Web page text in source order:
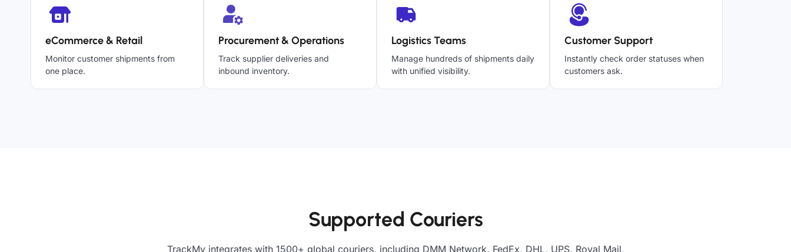
eCommerce & Retail
Monitor customer shipments from
one place.
Procurement & Operations
Track supplier deliveries and
inbound inventory.
Logistics Teams
Manage hundreds of shipments daily
with unified visibility.
Customer Support
Instantly check order statuses when
customers ask.
Supported Couriers
TrackMy integrates with 1500+ global couriers, including DMM Network, FedEx, DHL, UPS, Royal Mail,